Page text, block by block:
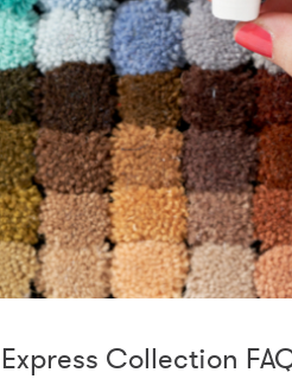
Express Collection